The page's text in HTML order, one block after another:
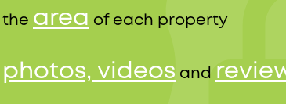
the area of each property
photos, videos and